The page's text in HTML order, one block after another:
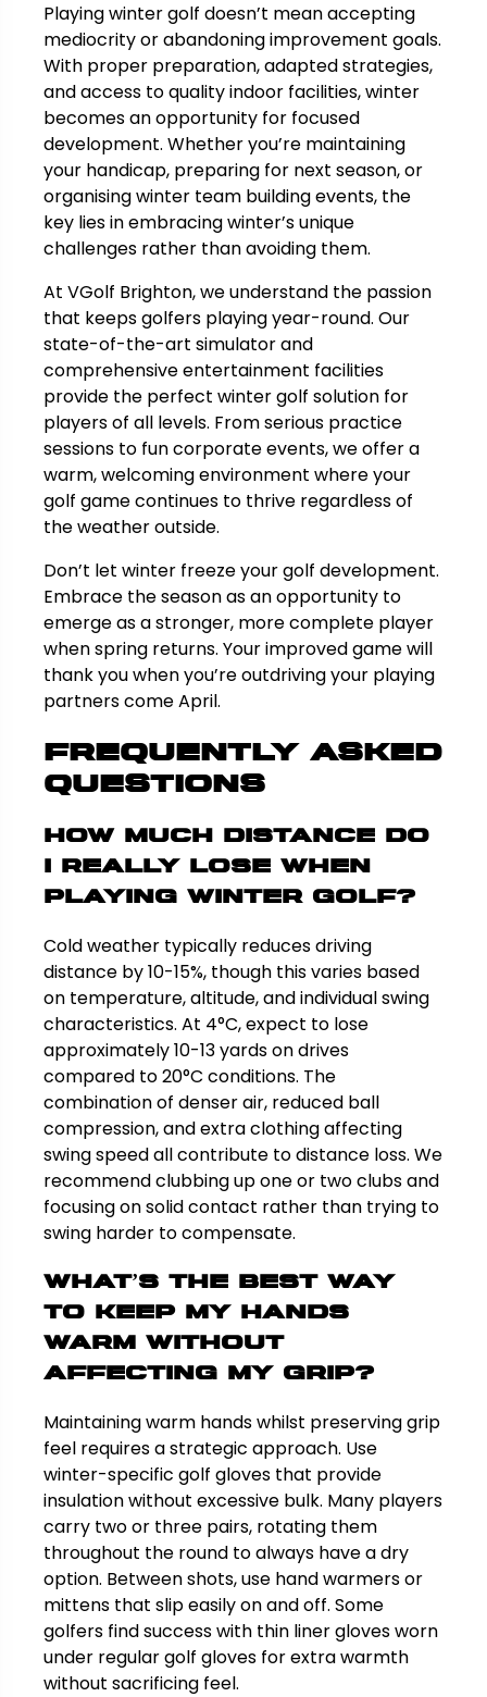
Playing winter golf doesn’t mean accepting
mediocrity or abandoning improvement goals.
With proper preparation, adapted strategies,
and access to quality indoor facilities, winter
becomes an opportunity for focused
development. Whether you’re maintaining
your handicap, preparing for next season, or
organising winter team building events, the
key lies in embracing winter’s unique
challenges rather than avoiding them.
At VGolf Brighton, we understand the passion
that keeps golfers playing year-round. Our
state-of-the-art simulator and
comprehensive entertainment facilities
provide the perfect winter golf solution for
players of all levels. From serious practice
sessions to fun corporate events, we offer a
warm, welcoming environment where your
golf game continues to thrive regardless of
the weather outside.
Don’t let winter freeze your golf development.
Embrace the season as an opportunity to
emerge as a stronger, more complete player
when spring returns. Your improved game will
thank you when you’re outdriving your playing
partners come April.
Frequently Asked
Questions
How much distance do
I really lose when
playing winter golf?
Cold weather typically reduces driving
distance by 10-15%, though this varies based
on temperature, altitude, and individual swing
characteristics. At 4°C, expect to lose
approximately 10-13 yards on drives
compared to 20°C conditions. The
combination of denser air, reduced ball
compression, and extra clothing affecting
swing speed all contribute to distance loss. We
recommend clubbing up one or two clubs and
focusing on solid contact rather than trying to
swing harder to compensate.
What’s the best way
to keep my hands
warm without
affecting my grip?
Maintaining warm hands whilst preserving grip
feel requires a strategic approach. Use
winter-specific golf gloves that provide
insulation without excessive bulk. Many players
carry two or three pairs, rotating them
throughout the round to always have a dry
option. Between shots, use hand warmers or
mittens that slip easily on and off. Some
golfers find success with thin liner gloves worn
under regular golf gloves for extra warmth
without sacrificing feel.